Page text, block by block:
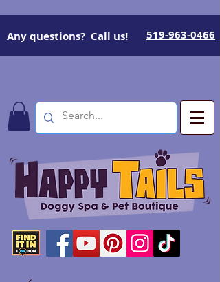
Any questions? Call us! 519-963-0466